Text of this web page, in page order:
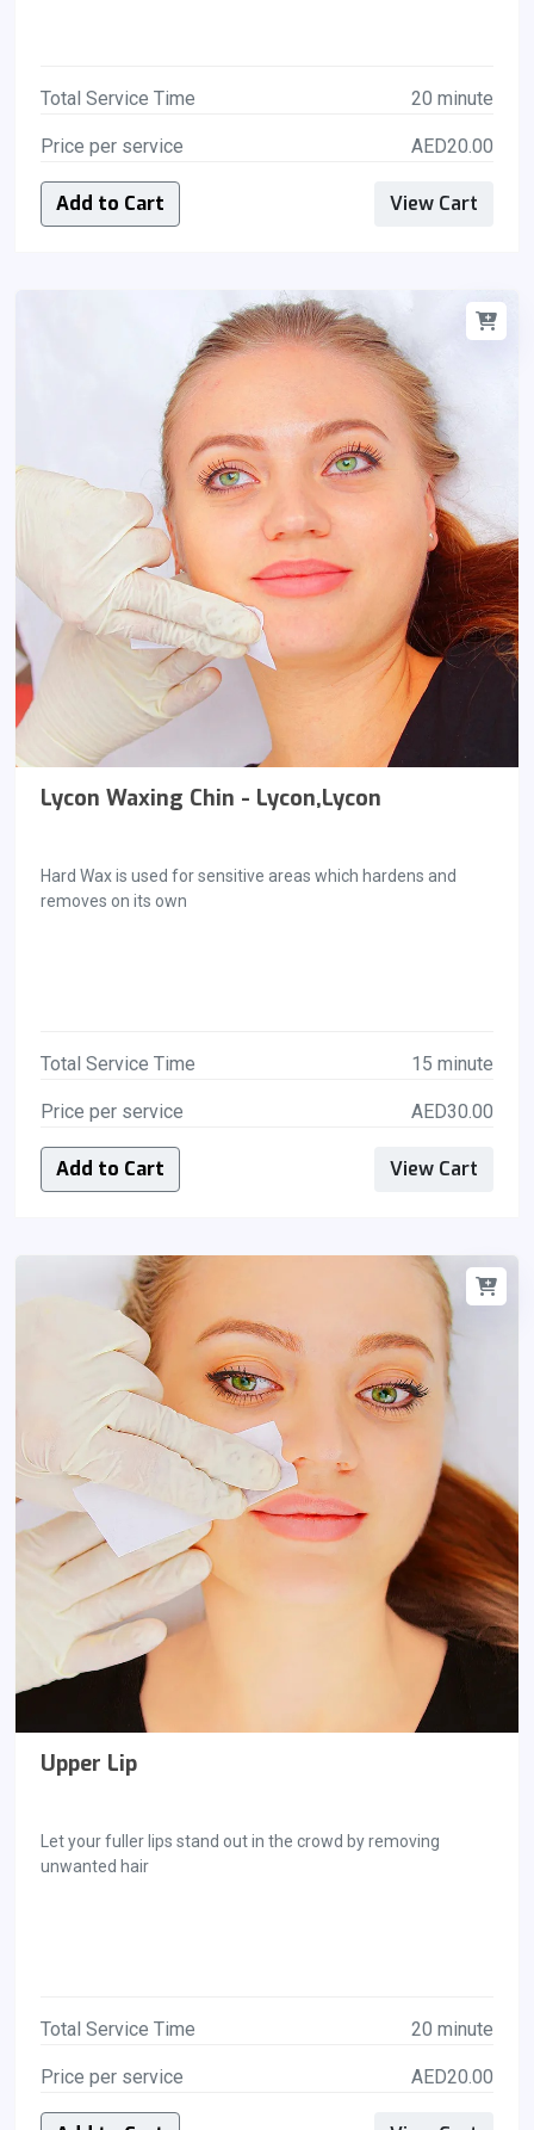
Total Service Time 20 minute
Price per service AED20.00
Add to Cart View Cart
Lycon Waxing Chin - Lycon,Lycon
Hard Wax is used for sensitive areas which hardens and
removes on its own
Total Service Time 15 minute
Price per service AED30.00
Add to Cart View Cart
Upper Lip
Let your fuller lips stand out in the crowd by removing
unwanted hair
Total Service Time 20 minute
Price per service AED20.00